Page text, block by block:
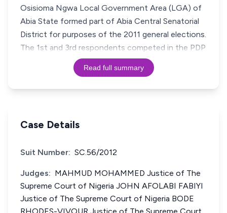
Osisioma Ngwa Local Government Area (LGA) of
Abia State formed part of Abia Central Senatorial
District for purposes of the 2011 general elections.
The 1st and 3rd respondents competed in the PDP
Read full summary
Case Details
Suit Number: SC.56/2012
Judges: MAHMUD MOHAMMED Justice of The
Supreme Court of Nigeria JOHN AFOLABI FABIYI
Justice of The Supreme Court of Nigeria BODE